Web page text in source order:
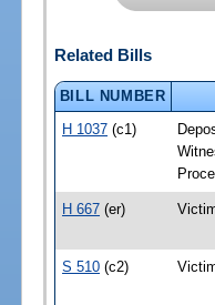
Related Bills
BILL NUMBER
H 1037 (c1)
H 667 (er)
S 510 (c2)